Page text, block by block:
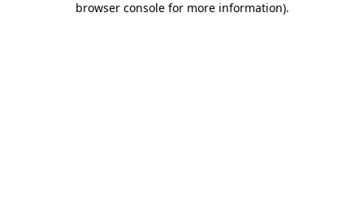
browser console for more information).